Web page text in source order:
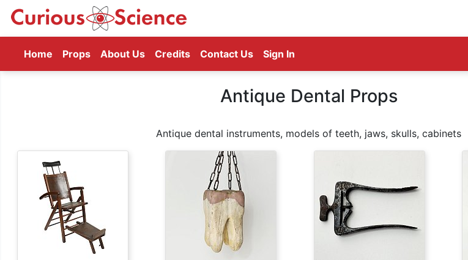
Home (current)
Props About Us Credits Contact Us Sign In
Antique Dental Props
Antique dental instruments, models of teeth, jaws, skulls, cabinets